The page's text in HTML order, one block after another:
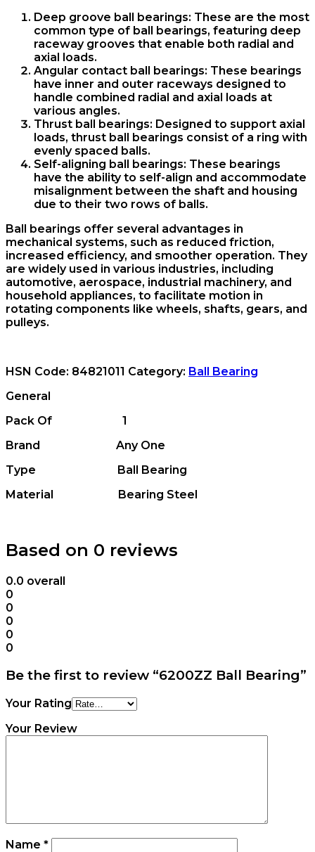
Deep groove ball bearings: These are the most
common type of ball bearings, featuring deep
raceway grooves that enable both radial and
axial loads.
Angular contact ball bearings: These bearings
have inner and outer raceways designed to
handle combined radial and axial loads at
various angles.
Thrust ball bearings: Designed to support axial
loads, thrust ball bearings consist of a ring with
evenly spaced balls.
Self-aligning ball bearings: These bearings
have the ability to self-align and accommodate
misalignment between the shaft and housing
due to their two rows of balls.
Ball bearings offer several advantages in
mechanical systems, such as reduced friction,
increased efficiency, and smoother operation. They
are widely used in various industries, including
automotive, aerospace, industrial machinery, and
household appliances, to facilitate motion in
rotating components like wheels, shafts, gears, and
pulleys.
HSN Code: 84821011 Category: Ball Bearing
General
Pack Of 1
Brand Any One
Type Ball Bearing
Material Bearing Steel
Based on 0 reviews
0.0 overall
0
0
0
0
0
Be the first to review “6200ZZ Ball Bearing”
Your Rating
Your Review
Name *